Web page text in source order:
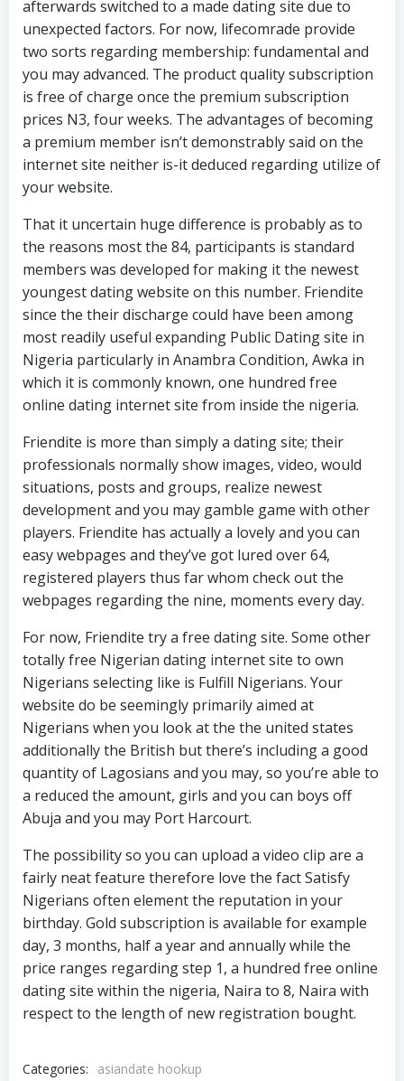
afterwards switched to a made dating site due to
unexpected factors. For now, lifecomrade provide
two sorts regarding membership: fundamental and
you may advanced. The product quality subscription
is free of charge once the premium subscription
prices N3, four weeks. The advantages of becoming
a premium member isn’t demonstrably said on the
internet site neither is-it deduced regarding utilize of
your website.
That it uncertain huge difference is probably as to
the reasons most the 84, participants is standard
members was developed for making it the newest
youngest dating website on this number. Friendite
since the their discharge could have been among
most readily useful expanding Public Dating site in
Nigeria particularly in Anambra Condition, Awka in
which it is commonly known, one hundred free
online dating internet site from inside the nigeria.
Friendite is more than simply a dating site; their
professionals normally show images, video, would
situations, posts and groups, realize newest
development and you may gamble game with other
players. Friendite has actually a lovely and you can
easy webpages and they’ve got lured over 64,
registered players thus far whom check out the
webpages regarding the nine, moments every day.
For now, Friendite try a free dating site. Some other
totally free Nigerian dating internet site to own
Nigerians selecting like is Fulfill Nigerians. Your
website do be seemingly primarily aimed at
Nigerians when you look at the the united states
additionally the British but there’s including a good
quantity of Lagosians and you may, so you’re able to
a reduced the amount, girls and you can boys off
Abuja and you may Port Harcourt.
The possibility so you can upload a video clip are a
fairly neat feature therefore love the fact Satisfy
Nigerians often element the reputation in your
birthday. Gold subscription is available for example
day, 3 months, half a year and annually while the
price ranges regarding step 1, a hundred free online
dating site within the nigeria, Naira to 8, Naira with
respect to the length of new registration bought.
Categories:
asiandate hookup